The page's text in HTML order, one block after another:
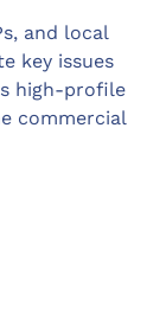
and local
key issues
high-profile
commercial